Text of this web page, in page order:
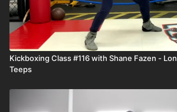
Kickboxing Class #116 with Shane Fazen -
Teeps